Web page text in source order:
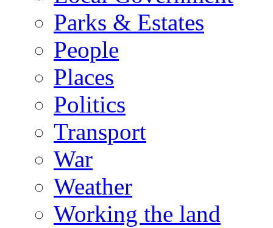
Parks & Estates
People
Places
Politics
Transport
War
Weather
Working the land